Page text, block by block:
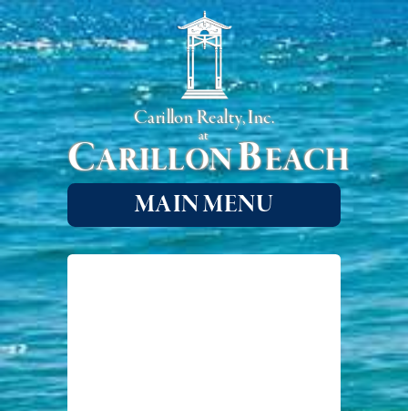
Carillon Realty, Inc.
at
CARILLONBEACH
MAIN MENU